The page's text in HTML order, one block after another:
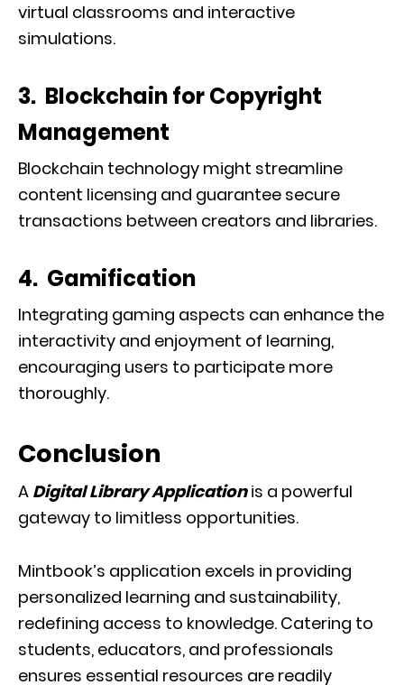
virtual classrooms and interactive
simulations.
3. Blockchain for Copyright
Management
Blockchain technology might streamline
content licensing and guarantee secure
transactions between creators and libraries.
4. Gamification
Integrating gaming aspects can enhance the
interactivity and enjoyment of learning,
encouraging users to participate more
thoroughly.
Conclusion
A Digital Library Applicationis a powerful
gateway to limitless opportunities.
Mintbook’s application excels in providing
personalized learning and sustainability,
redefining access to knowledge. Catering to
students, educators, and professionals
ensures essential resources are readily